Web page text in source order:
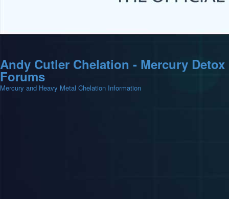
Andy Cutler Chelation - Mercury Detox
Forums
Mercury and Heavy Metal Chelation Information